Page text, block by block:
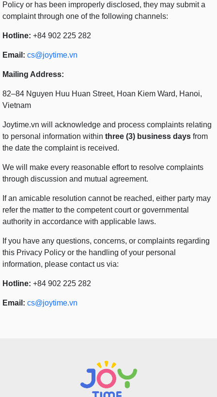
Policy or has been improperly disclosed, they may submit a
complaint through one of the following channels:
Hotline: +84 902 225 282
Email: cs@joytime.vn
Mailing Address:
82–84 Nguyen Huu Huan Street, Hoan Kiem Ward, Hanoi,
Vietnam
Joytime.vn will acknowledge and process complaints relating
to personal information within three (3) business days from
the date the complaint is received.
We will make every reasonable effort to resolve complaints
through discussion and mutual agreement.
If an amicable resolution cannot be reached, either party may
refer the matter to the competent court or governmental
authority in accordance with applicable laws.
If you have any questions, concerns, or complaints regarding
this Privacy Policy or the handling of your personal
information, please contact us via:
Hotline: +84 902 225 282
Email: cs@joytime.vn